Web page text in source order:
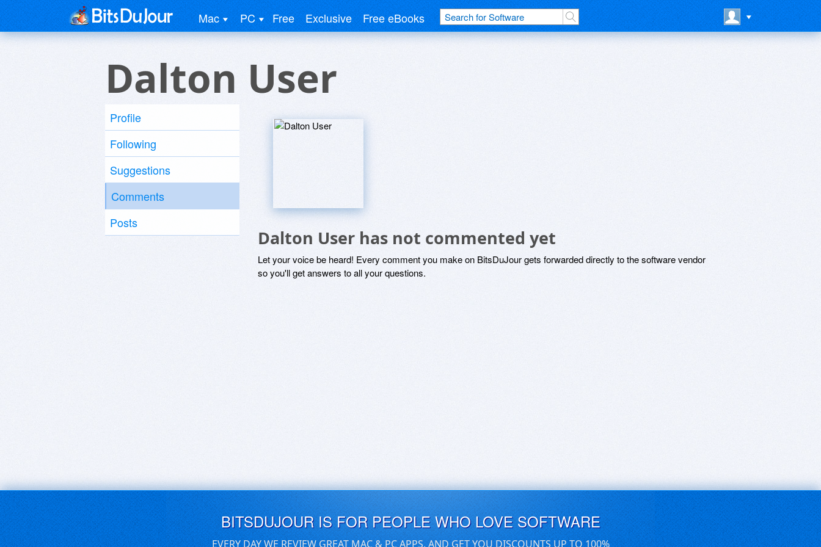
Mac PC Free Exclusive Free eBooks
Dalton User
Profile
Following
Suggestions
Comments
Posts
Dalton User has not commented yet
Let your voice be heard! Every comment you make on BitsDuJour gets forwarded directly to the software vendor
so you'll get answers to all your questions.
BITSDUJOUR IS FOR PEOPLE WHO LOVE SOFTWARE
EVERY DAY WE REVIEW GREAT MAC & PC APPS, AND GET YOU DISCOUNTS UP TO 100%